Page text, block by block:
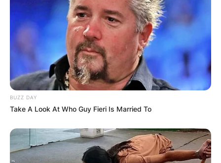
Comment*
Name*
Website
BUZZ DAY
Take A Look At Who Guy Fieri Is Married To